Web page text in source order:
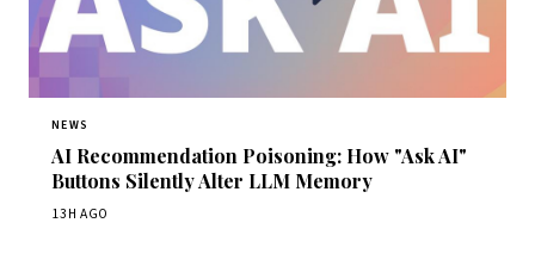
NEWS
AI Recommendation Poisoning: How "Ask AI"
Buttons Silently Alter LLM Memory
13H AGO